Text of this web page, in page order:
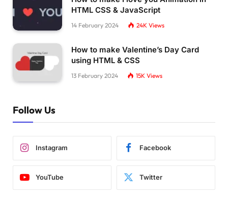
HTML CSS & JavaScript
14 February 2024 24K Views
How to make Valentine’s Day Card
using HTML & CSS
13 February 2024 15K Views
Follow Us
Instagram Facebook
YouTube Twitter